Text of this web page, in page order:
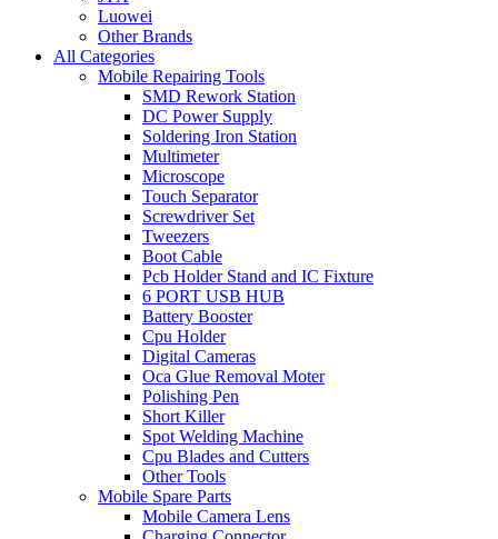
Luowei
Other Brands
All Categories
Mobile Repairing Tools
SMD Rework Station
DC Power Supply
Soldering Iron Station
Multimeter
Microscope
Touch Separator
Screwdriver Set
Tweezers
Boot Cable
Pcb Holder Stand and IC Fixture
6 PORT USB HUB
Battery Booster
Cpu Holder
Digital Cameras
Oca Glue Removal Moter
Polishing Pen
Short Killer
Spot Welding Machine
Cpu Blades and Cutters
Other Tools
Mobile Spare Parts
Mobile Camera Lens